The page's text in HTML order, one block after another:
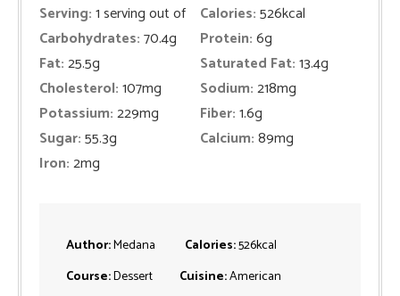
Serving:1serving out of Calories:526kcal
Carbohydrates:70.4g Protein:6g
Fat:25.5g Saturated Fat:13.4g
Cholesterol:107mg Sodium:218mg
Potassium:229mg Fiber:1.6g
Sugar:55.3g Calcium:89mg
Iron:2mg
Author:Medana Calories:526kcal
Course:Dessert Cuisine:American